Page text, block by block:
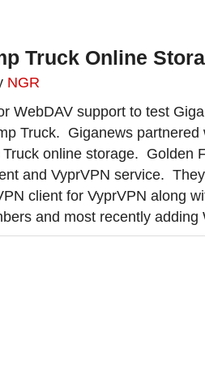
Truck Online
NGR
WebDAV support to test
Truck. Giganews partnered
online storage. Golden
and VyprVPN service.
client for VyprVPN along
and most recently adding